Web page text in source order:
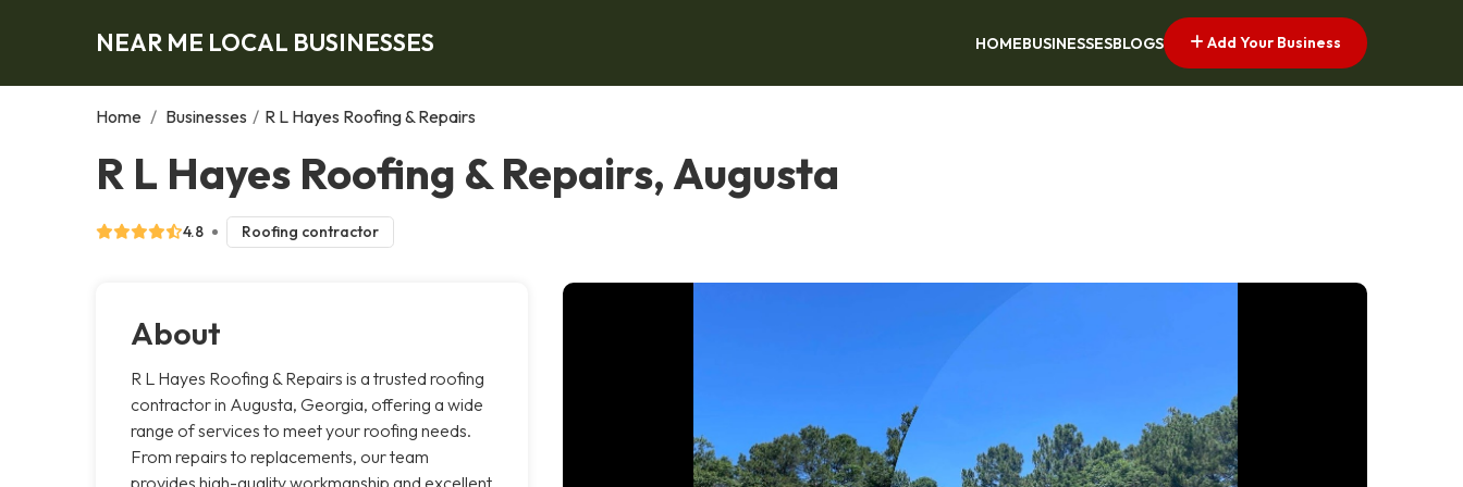
NEAR ME LOCAL BUSINESSES HOMEBUSINESSESBLOGS Add Your Business
Home / Businesses / R L Hayes Roofing & Repairs
R L Hayes Roofing & Repairs, Augusta
4.8 Roofing contractor
About
R L Hayes Roofing & Repairs is a trusted roofing
contractor in Augusta, Georgia, offering a wide
range of services to meet your roofing needs.
From repairs to replacements, our team
provides high-quality workmanship and excellent